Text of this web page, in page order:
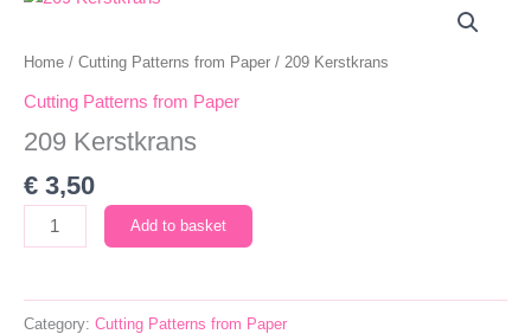
Home / Cutting Patterns from Paper / 209 Kerstkrans
Cutting Patterns from Paper
209 Kerstkrans
€ 3,50
Kerstkrans
Add to basket
Category: Cutting Patterns from Paper